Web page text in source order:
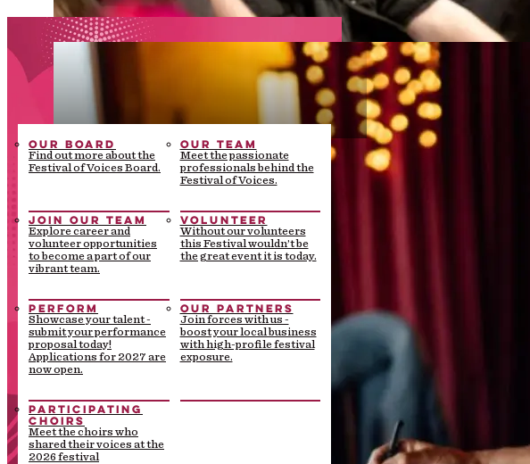
OUR BOARD
Find out more about the
Festival of Voices Board.
OUR TEAM
Meet the passionate
professionals behind the
Festival of Voices.
JOIN OUR TEAM
Explore career and
volunteer opportunities
to become a part of our
vibrant team.
VOLUNTEER
Without our volunteers
this Festival wouldn’t be
the great event it is today.
PERFORM
Showcase your talent -
submit your performance
proposal today!
Applications for 2027 are
now open.
OUR PARTNERS
Join forces with us -
boost your local business
with high-profile festival
exposure.
PARTICIPATING
CHOIRS
Meet the choirs who
shared their voices at the
2026 festival